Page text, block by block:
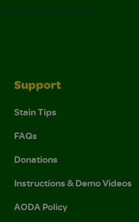
Support
Stain Tips
FAQs
Donations
Instructions & Demo Videos
AODA Policy